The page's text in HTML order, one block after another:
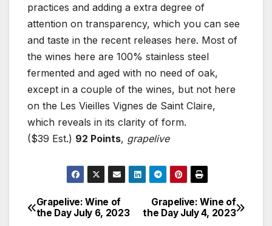
practices and adding a extra degree of
attention on transparency, which you can see
and taste in the recent releases here. Most of
the wines here are 100% stainless steel
fermented and aged with no need of oak,
except in a couple of the wines, but not here
on the Les Vieilles Vignes de Saint Claire,
which reveals in its clarity of form.
($39 Est.) 92 Points, grapelive
Post
Grapelive: Wine of
the Day July 4, 2023
Grapelive: Wine of
the Day July 6, 2023